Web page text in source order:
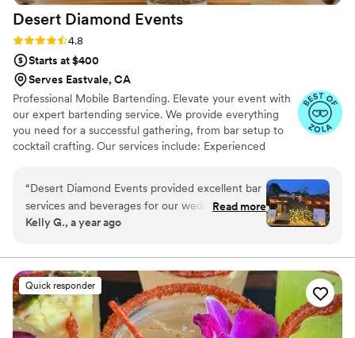
Desert Diamond Events
Rating: 4.8 (11 reviews)
4.8
Starts at $400
Serves Eastvale, CA
Professional Mobile Bartending. Elevate your event with
our expert bartending service. We provide everything
you need for a successful gathering, from bar setup to
cocktail crafting. Our services include: Experienced
Custom cocktail menus Non-alcoholic drink options Let
us handle the bar, so you can focus on what matters
most: your guests.
“Desert Diamond Events provided excellent bar
services and beverages for our wedding. Their
communication throughout the process was
custom bar menu and specialty cocktails. On the
day of, our guests raved about how friendly and
engaging the bartenders were. The team from
Desert Diamond Events arranged everything
seamlessly and were ready to handle any
Read more
Kelly G., a year ago
Quick responder